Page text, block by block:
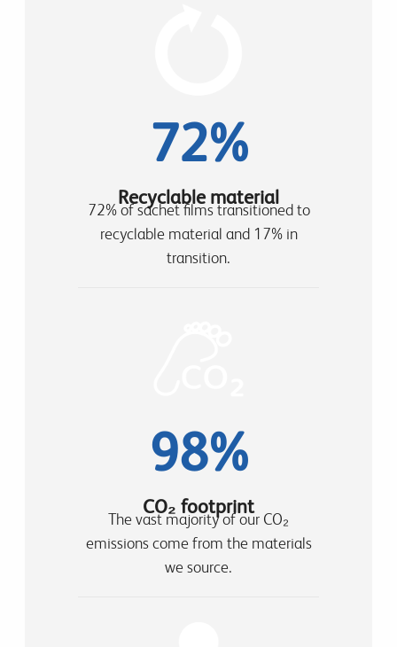
72%
Recyclable material
72% of sachet films transitioned to
recyclable material and 17% in
transition.
98%
CO₂ footprint
The vast majority of our CO₂
emissions come from the materials
we source.